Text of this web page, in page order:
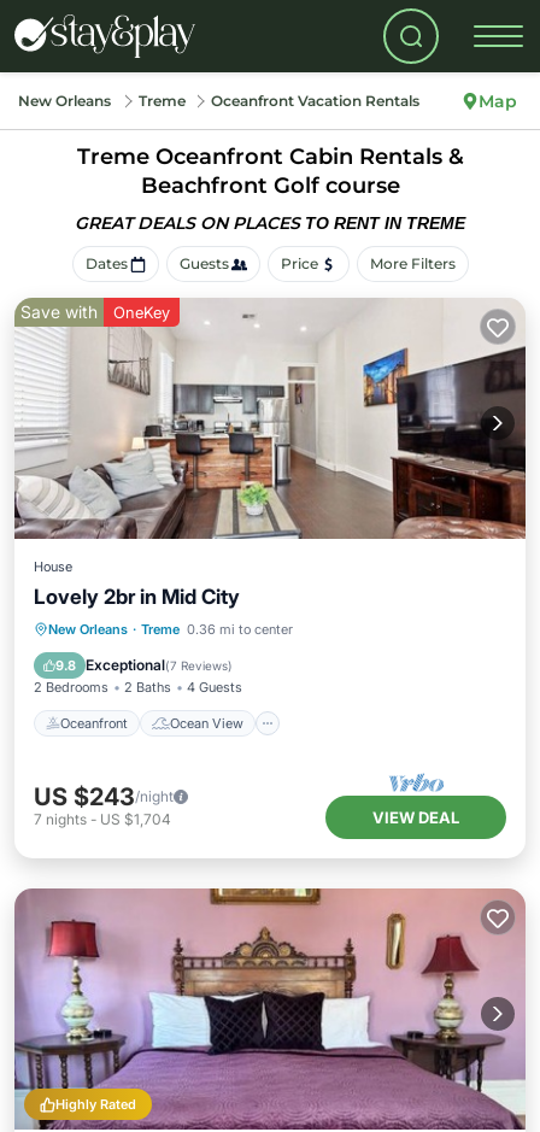
New Orleans Treme Oceanfront Vacation Rentals Map
Treme Oceanfront Cabin Rentals &
Beachfront Golf course
GREAT DEALS ON PLACES TO RENT IN TREME
Dates Guests Price More Filters
Save with OneKey
House
Lovely 2br in Mid City
New Orleans · Treme 0.36 mi to center
9.8 Exceptional(7 Reviews)
2 Bedrooms 2 Baths 4 Guests
Oceanfront Ocean View
Oceanfront
Ocean View
Balcony/Terrace
US $243/night
7 nights - US $1,704 VIEW DEAL
Highly Rated